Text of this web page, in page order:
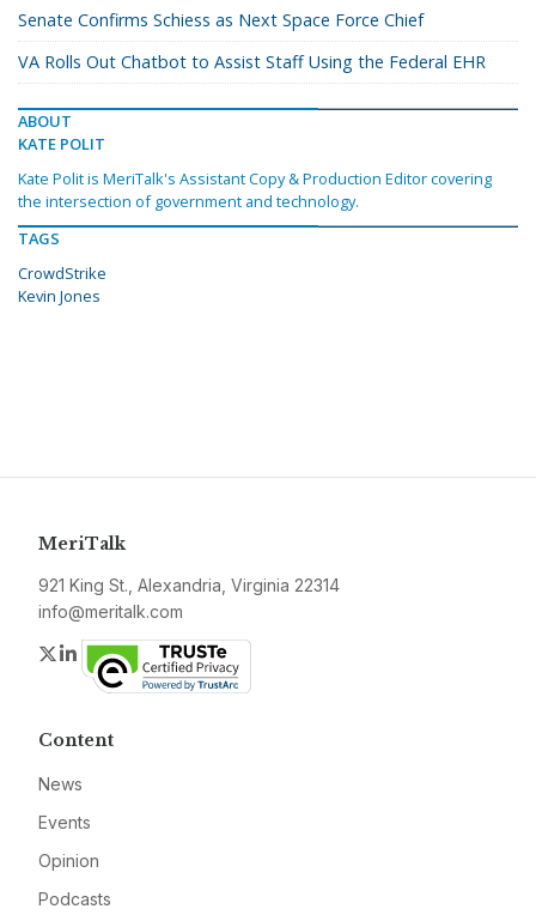
Senate Confirms Schiess as Next Space Force Chief
VA Rolls Out Chatbot to Assist Staff Using the Federal EHR
ABOUT
KATE POLIT
Kate Polit is MeriTalk's Assistant Copy & Production Editor covering
the intersection of government and technology.
TAGS
CrowdStrike
Kevin Jones
MeriTalk
921 King St., Alexandria, Virginia 22314
info@meritalk.com
Twitter
LinkedIn
Content
News
Events
Opinion
Podcasts